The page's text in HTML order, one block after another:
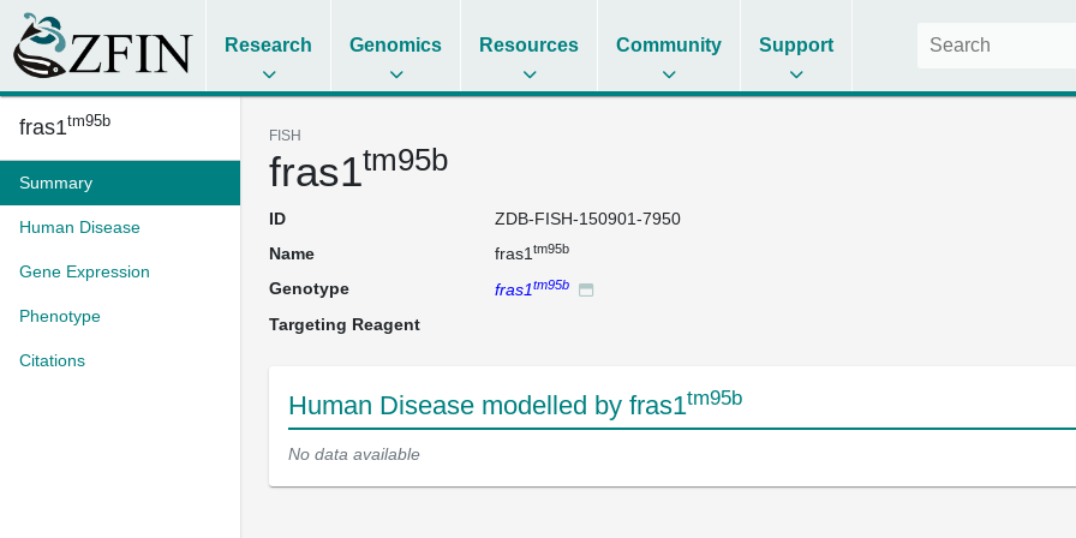
Research Genomics Resources Community Support
fras1tm95b
Summary
Human Disease
Gene Expression
Phenotype
Citations
FISH
fras1tm95b
ID
ZDB-FISH-150901-7950
Name
fras1 tm95b
Genotype fras1tm95b
Targeting Reagent
Human Disease modelled by fras1tm95b
No data available